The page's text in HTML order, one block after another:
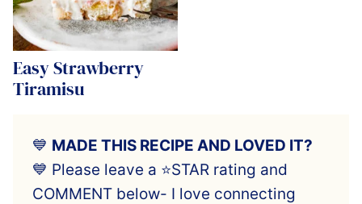
Easy Strawberry
Tiramisu
💙 MADE THIS RECIPE AND LOVED IT?
💙 Please leave a ⭐️STAR rating and
COMMENT below- I love connecting